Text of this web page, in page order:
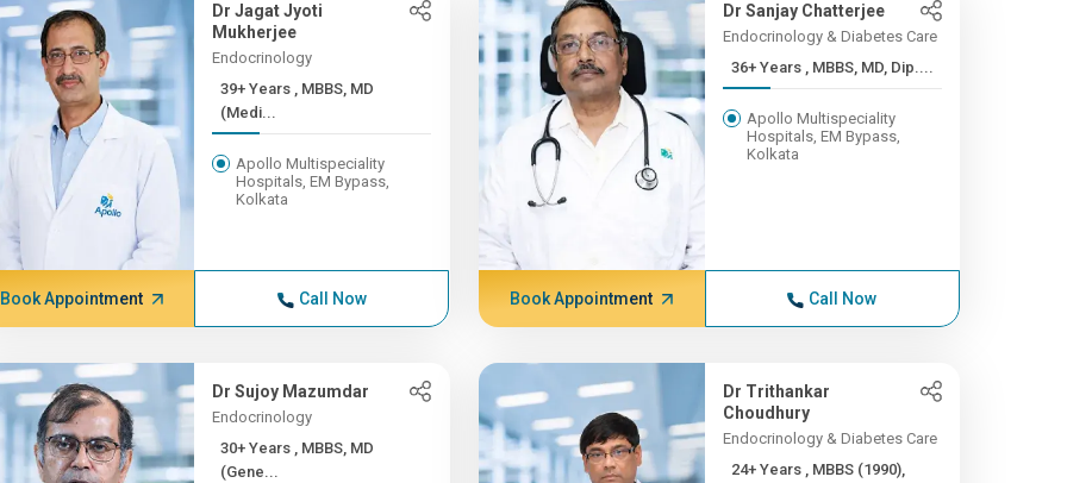
Dr Jagat Jyoti
Mukherjee
Endocrinology
39+ Years , MBBS, MD
(Medi...
Apollo Multispeciality
Hospitals, EM Bypass,
Kolkata
Book Appointment Call Now
Dr Sanjay Chatterjee
Endocrinology & Diabetes Care
36+ Years , MBBS, MD, Dip....
Apollo Multispeciality
Hospitals, EM Bypass,
Kolkata
Book Appointment Call Now
Dr Sujoy Mazumdar
Endocrinology
30+ Years , MBBS, MD
(Gene...
Dr Trithankar
Choudhury
Endocrinology & Diabetes Care
24+ Years , MBBS (1990),